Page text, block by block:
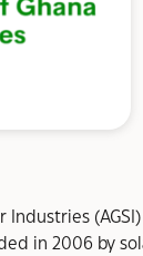
Industries
in 2006 by